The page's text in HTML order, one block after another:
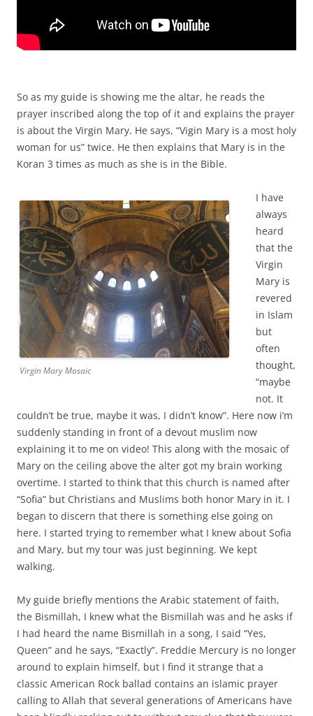
So as my guide is showing me the altar, he reads the
prayer inscribed along the top of it and explains the prayer
is about the Virgin Mary. He says, “Vigin Mary is a most holy
woman for us” twice. He then explains that Mary is in the
Koran 3 times as much as she is in the Bible.
Virgin Mary Mosaic
I have
always
heard
that the
Virgin
Mary is
revered
in Islam
but
often
thought,
“maybe
not. It
couldn’t be true, maybe it was, I didn’t know”. Here now i’m
suddenly standing in front of a devout muslim now
explaining it to me on video! This along with the mosaic of
Mary on the ceiling above the alter got my brain working
overtime. I started to think that this church is named after
“Sofia” but Christians and Muslims both honor Mary in it. I
began to discern that there is something else going on
here. I started trying to remember what I knew about Sofia
and Mary, but my tour was just beginning. We kept
walking.
My guide briefly mentions the Arabic statement of faith,
the Bismillah, I knew what the Bismillah was and he asks if
I had heard the name Bismillah in a song, I said “Yes,
Queen” and he says, “Exactly”. Freddie Mercury is no longer
around to explain himself, but I find it strange that a
classic American Rock ballad contains an islamic prayer
calling to Allah that several generations of Americans have